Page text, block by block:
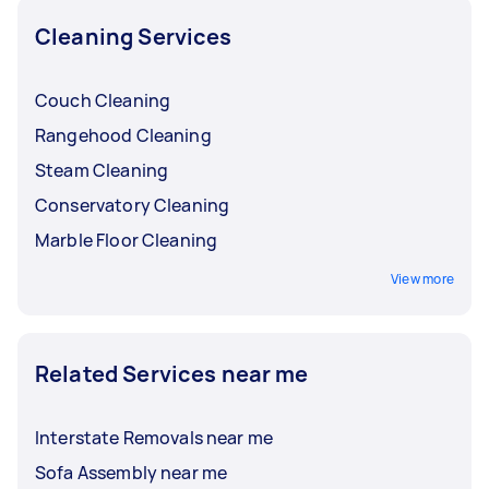
budget.
Cleaning Services
Couch Cleaning
Rangehood Cleaning
Steam Cleaning
Conservatory Cleaning
Marble Floor Cleaning
View more
Related Services near me
Interstate Removals near me
Sofa Assembly near me